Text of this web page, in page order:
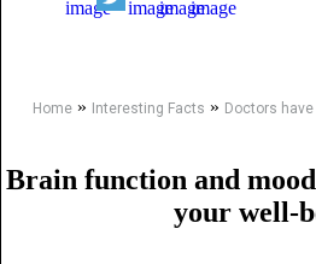
Home» Interesting Facts » Doctors
Brain function and
your well-